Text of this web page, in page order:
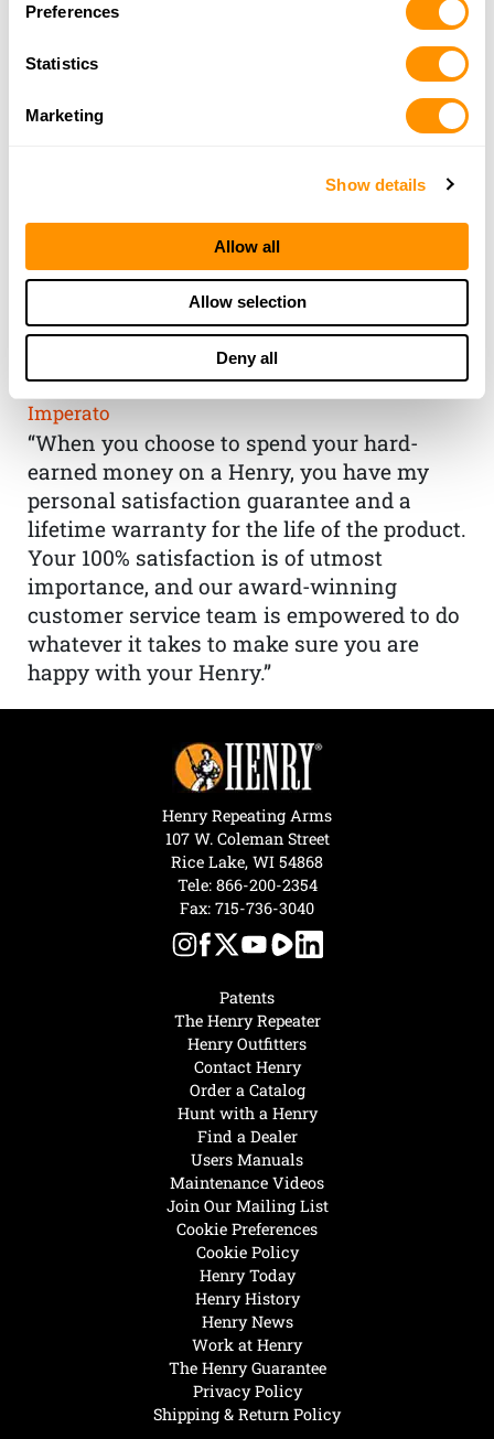
Preferences
Statistics
Marketing
Show details
Allow all
Allow selection
Deny all
THE HENRY
GUARANTEE
From Founder & CEO, Anthony
Imperato
“When you choose to spend your hard-
earned money on a Henry, you have my
personal satisfaction guarantee and a
lifetime warranty for the life of the product.
Your 100% satisfaction is of utmost
importance, and our award-winning
customer service team is empowered to do
whatever it takes to make sure you are
happy with your Henry.”
Henry Today
Henry History
Henry News
Work at Henry
The Henry Guarantee
Privacy Policy
Shipping & Return Policy
Hunt with a Henry
Find a Dealer
Users Manuals
Maintenance Videos
Join Our Mailing List
Cookie Preferences
Cookie Policy
Patents
The Henry Repeater
Henry Outfitters
Contact Henry
Order a Catalog
Henry Repeating Arms
107 W. Coleman Street
Rice Lake, WI 54868
Tele: 866-200-2354
Fax: 715-736-3040